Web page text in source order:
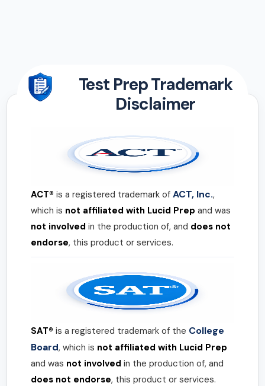
Test Prep Trademark
Disclaimer
ACT® is a registered trademark of ACT, Inc.,
which is not affiliated with Lucid Prep and was
not involved in the production of, and does not
endorse, this product or services.
SAT® is a registered trademark of the College
Board, which is not affiliated with Lucid Prep
and was not involved in the production of, and
does not endorse, this product or services.